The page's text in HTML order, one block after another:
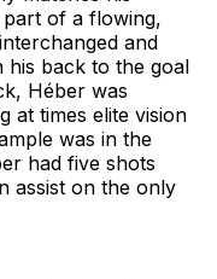
of a flowing,
and
his back to the goal
Héber was
at times elite vision
was in the
had five shots
assist on the only